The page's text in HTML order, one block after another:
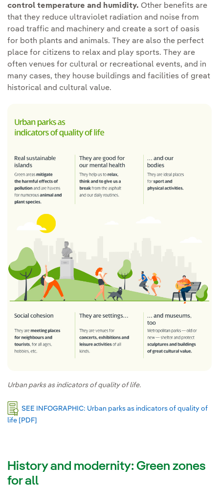
control temperature and humidity. Other benefits are
that they reduce ultraviolet radiation and noise from
road traffic and machinery and create a sort of oasis
for both plants and animals. They are also the perfect
place for citizens to relax and play sports. They are
often venues for cultural or recreational events, and in
many cases, they house buildings and facilities of great
historical and cultural value.
Urban parks as indicators of quality of life.
SEE INFOGRAPHIC: Urban parks as indicators of quality of
life [PDF]
History and modernity: Green zones
for all